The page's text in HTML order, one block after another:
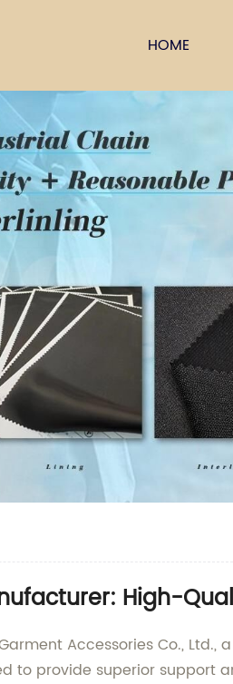
HOME
High-
Accessories Co.,
to provide superior